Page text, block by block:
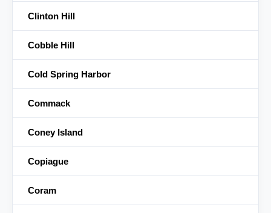
Clinton Hill
Cobble Hill
Cold Spring Harbor
Commack
Coney Island
Copiague
Coram